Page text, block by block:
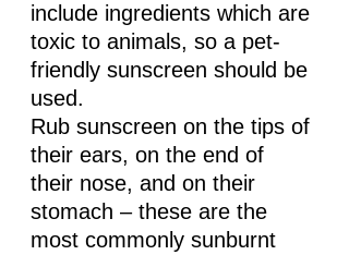
include ingredients which are
toxic to animals, so a pet-
friendly sunscreen should be
used.
Rub sunscreen on the tips of
their ears, on the end of
their nose, and on their
stomach – these are the
most commonly sunburnt